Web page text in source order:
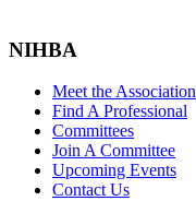
NIHBA
Meet the Association
Find A Professional
Committees
Join A Committee
Upcoming Events
Contact Us